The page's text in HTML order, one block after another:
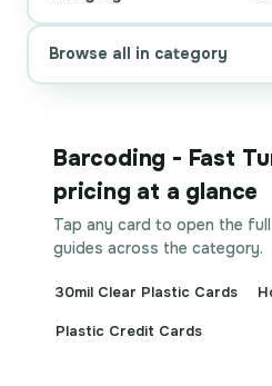
Browse all in category
Barcoding - Fast
pricing at a glance
Tap any card to open the
guides across the category.
30mil Clear Plastic Cards
Plastic Credit Cards